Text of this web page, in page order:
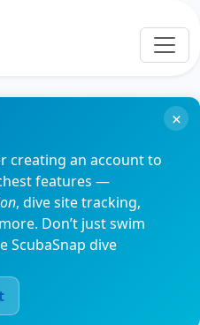
creating an account to
features —
, dive site tracking,
Don’t just swim
ScubaSnap dive
×